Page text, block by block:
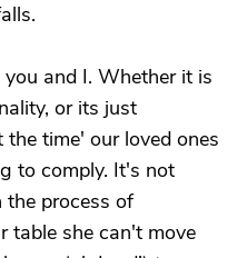
and I. Whether it is
or its just
time' our loved ones
to comply. It's not
the process of
table she can't move